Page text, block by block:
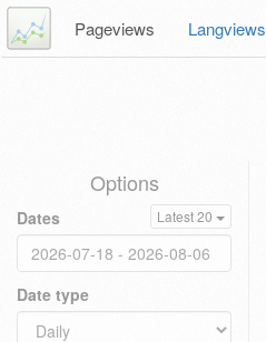
Pageviews Langviews
Options
Dates Latest 20
Date type